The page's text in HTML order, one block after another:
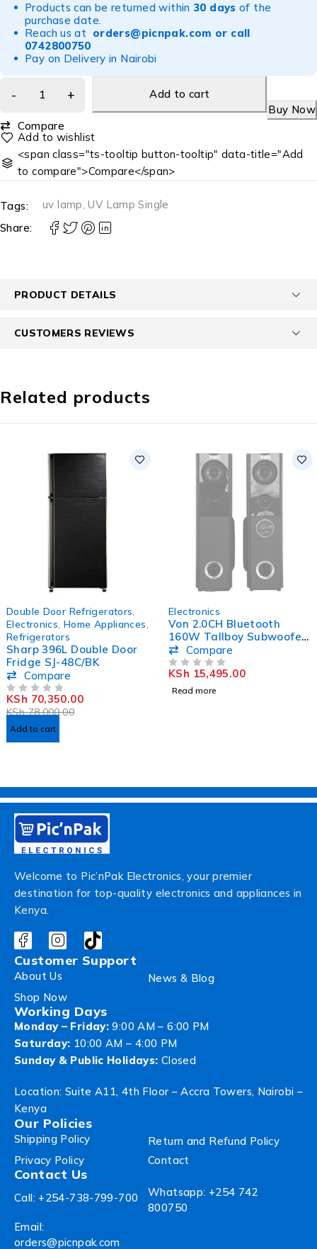
Products can be returned within 30 days of the
purchase date.
Reach us at orders@picnpak.com or call
0742800750
Pay on Delivery in Nairobi
Add to cart
Buy Now
Compare
<span class="ts-tooltip button-tooltip" data-title="Add
to compare">Compare</span>
Tags: uv lamp,UV Lamp Single
Share:
PRODUCT DETAILS
CUSTOMERS REVIEWS
Related products
Double Door Refrigerators
Electronics Home Appliances
Refrigerators
Sharp 396L Double Door
Fridge SJ-48C/BK
Compare
KSh78,000.00
KSh 70,350.00
Add to cart
Electronics
Von 2.0CH Bluetooth
160W Tallboy Subwoofer
Active Speaker
VEA1602ET
Compare
KSh 15,495.00
Read more
Welcome to Pic’nPak Electronics, your premier
destination for top-quality electronics and appliances in
Kenya.
Customer Support
About Us
News & Blog
Shop Now
Working Days
Monday – Friday: 9:00 AM – 6:00 PM
Saturday: 10:00 AM – 4:00 PM
Sunday & Public Holidays: Closed
Location: Suite A11, 4th Floor – Accra Towers, Nairobi –
Kenya
Our Policies
Shipping Policy
Return and Refund Policy
Privacy Policy
Contact
Contact Us
Call: +254-738-799-700
Whatsapp: +254 742
800750
Email:
orders@picnpak.com